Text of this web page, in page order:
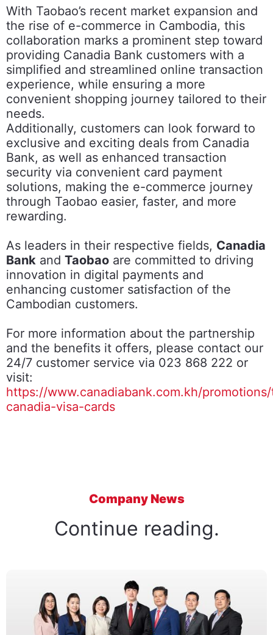
With Taobao’s recent market expansion and
the rise of e-commerce in Cambodia, this
collaboration marks a prominent step toward
providing Canadia Bank customers with a
simplified and streamlined online transaction
experience, while ensuring a more
convenient shopping journey tailored to their
needs.
Additionally, customers can look forward to
exclusive and exciting deals from Canadia
Bank, as well as enhanced transaction
security via convenient card payment
solutions, making the e-commerce journey
through Taobao easier, faster, and more
rewarding.
As leaders in their respective fields, Canadia
Bank and Taobao are committed to driving
innovation in digital payments and
enhancing customer satisfaction of the
Cambodian customers.
For more information about the partnership
and the benefits it offers, please contact our
24/7 customer service via 023 868 222 or
visit:
https://www.canadiabank.com.kh/
canadia-visa-cards
Company News
Continue reading.